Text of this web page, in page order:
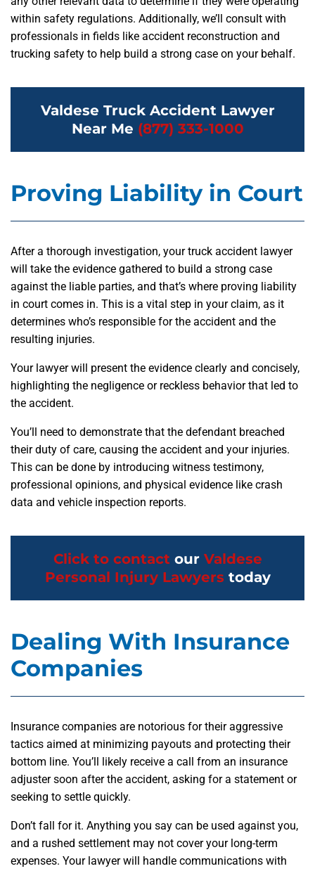
within safety regulations. Additionally, we’ll consult with
professionals in fields like accident reconstruction and
trucking safety to help build a strong case on your behalf.
Valdese Truck Accident Lawyer
Near Me (877) 333-1000
Proving Liability in Court
After a thorough investigation, your truck accident lawyer
will take the evidence gathered to build a strong case
against the liable parties, and that’s where proving liability
in court comes in. This is a vital step in your claim, as it
determines who’s responsible for the accident and the
resulting injuries.
Your lawyer will present the evidence clearly and concisely,
highlighting the negligence or reckless behavior that led to
the accident.
You’ll need to demonstrate that the defendant breached
their duty of care, causing the accident and your injuries.
This can be done by introducing witness testimony,
professional opinions, and physical evidence like crash
data and vehicle inspection reports.
Click to contactour Valdese
Personal Injury Lawyers today
Dealing With Insurance
Companies
Insurance companies are notorious for their aggressive
tactics aimed at minimizing payouts and protecting their
bottom line. You’ll likely receive a call from an insurance
adjuster soon after the accident, asking for a statement or
seeking to settle quickly.
Don’t fall for it. Anything you say can be used against you,
and a rushed settlement may not cover your long-term
expenses. Your lawyer will handle communications with